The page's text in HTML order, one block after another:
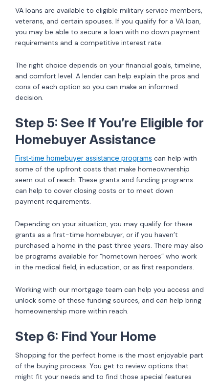
VA loans are available to eligible military service members,
veterans, and certain spouses. If you qualify for a VA loan,
you may be able to secure a loan with no down payment
requirements and a competitive interest rate.
The right choice depends on your financial goals, timeline,
and comfort level. A lender can help explain the pros and
cons of each option so you can make an informed
decision.
Step 5: See If You’re Eligible for
Homebuyer Assistance
First-time homebuyer assistance programs can help with
some of the upfront costs that make homeownership
seem out of reach. These grants and funding programs
can help to cover closing costs or to meet down
payment requirements.
Depending on your situation, you may qualify for these
grants as a first-time homebuyer, or if you haven’t
purchased a home in the past three years. There may also
be programs available for “hometown heroes” who work
in the medical field, in education, or as first responders.
Working with our mortgage team can help you access and
unlock some of these funding sources, and can help bring
homeownership more within reach.
Step 6: Find Your Home
Shopping for the perfect home is the most enjoyable part
of the buying process. You get to review options that
might fit your needs and to find those special features